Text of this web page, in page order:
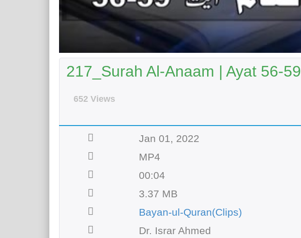
217_Surah Al-Anaam | Ayat 56-59
652 Views
Jan 01, 2022
MP4
00:04
3.37 MB
Bayan-ul-Quran(Clips)
Dr. Israr Ahmed